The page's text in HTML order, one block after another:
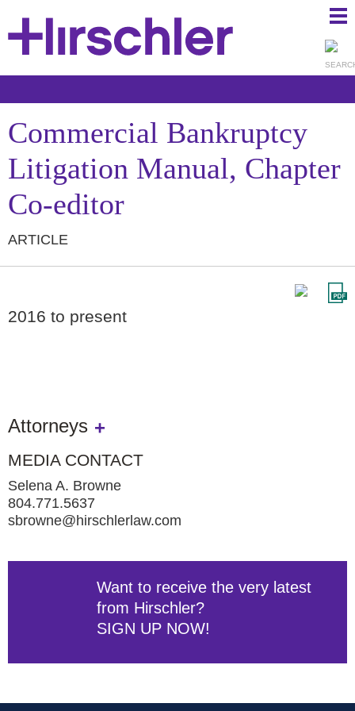
Commercial Bankruptcy
Litigation Manual, Chapter
Co-editor
ARTICLE
2016 to present
Attorneys
MEDIA CONTACT
Selena A. Browne
804.771.5637
sbrowne@hirschlerlaw.com
Want to receive the very latest
from Hirschler?
SIGN UP NOW!
to